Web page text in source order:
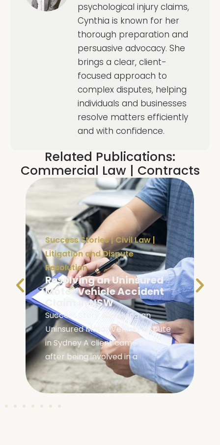
psychological injury claims,
Cynthia is known for her
thorough preparation and
persuasive advocacy. She
brings a clear, client-
focused approach to
complex disputes, helping
individuals and businesses
resolve matters efficiently
and with confidence.
Related Publications:
Commercial Law| Contracts
Success Stories|Civil Law|
Litigation and Dispute
Resolution
Resolving an Uninsured
Motor Vehicle Accident
Claim in NSW
Success Story: Resolving an
Uninsured Motor Vehicle Dispute
in Sydney A client came to us
after being involved in a